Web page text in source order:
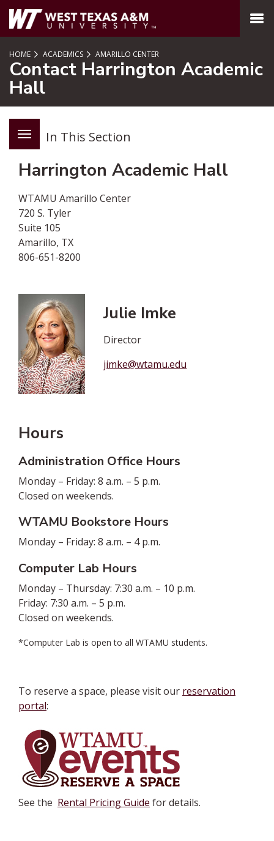
SKIP TO PAGE CONTENT
MENU
HOME ACADEMICS AMARILLO CENTER
Contact Harrington Academic
Hall
In This Section
Harrington Academic Hall
WTAMU Amarillo Center
720 S. Tyler
Suite 105
Amarillo, TX
806-651-8200
Julie Imke
Director
jimke@wtamu.edu
Hours
Administration Office Hours
Monday – Friday: 8 a.m. – 5 p.m.
Closed on weekends.
WTAMU Bookstore Hours
Monday – Friday: 8 a.m. – 4 p.m.
Computer Lab Hours
Monday – Thursday: 7:30 a.m. – 10 p.m.
Friday: 7:30 a.m. – 5 p.m.
Closed on weekends.
*Computer Lab is open to all WTAMU students.
To reserve a space, please visit our reservation
portal:
See the Rental Pricing Guide for details.